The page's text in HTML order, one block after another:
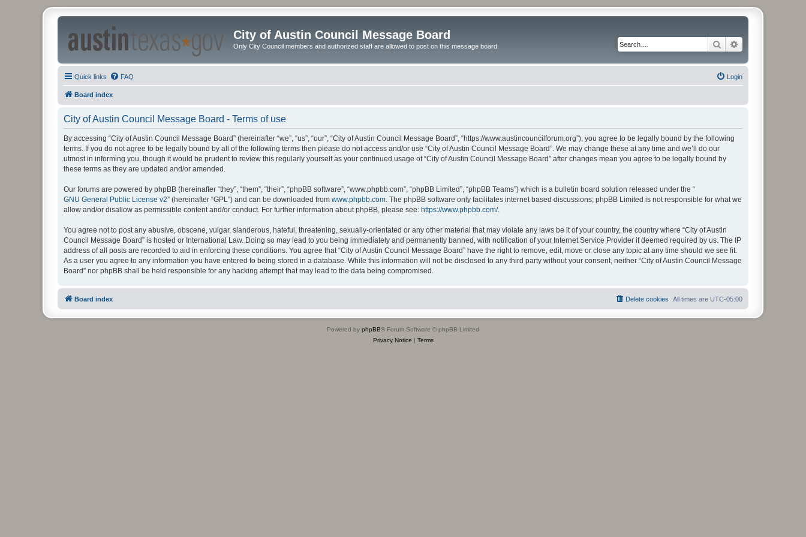
City of Austin Council Message Board
Only City Council members and authorized staff are allowed to post on this message board. Search
Quick links FAQ Login
Board index
City of Austin Council Message Board - Terms of use
By accessing “City of Austin Council Message Board” (hereinafter “we”, “us”, “our”, “City of Austin Council Message Board”, “https://www.austincouncilforum.org”), you agree to be legally bound by the following
terms. If you do not agree to be legally bound by all of the following terms then please do not access and/or use “City of Austin Council Message Board”. We may change these at any time and we’ll do our
utmost in informing you, though it would be prudent to review this regularly yourself as your continued usage of “City of Austin Council Message Board” after changes mean you agree to be legally bound by
these terms as they are updated and/or amended.
Our forums are powered by phpBB (hereinafter “they”, “them”, “their”, “phpBB software”, “www.phpbb.com”, “phpBB Limited”, “phpBB Teams”) which is a bulletin board solution released under the “
GNU General Public License v2” (hereinafter “GPL”) and can be downloaded from www.phpbb.com . The phpBB software only facilitates internet based discussions; phpBB Limited is not responsible for what we
allow and/or disallow as permissible content and/or conduct. For further information about phpBB, please see: https://www.phpbb.com/.
You agree not to post any abusive, obscene, vulgar, slanderous, hateful, threatening, sexually-orientated or any other material that may violate any laws be it of your country, the country where “City of Austin
Council Message Board” is hosted or International Law. Doing so may lead to you being immediately and permanently banned, with notification of your Internet Service Provider if deemed required by us. The IP
address of all posts are recorded to aid in enforcing these conditions. You agree that “City of Austin Council Message Board” have the right to remove, edit, move or close any topic at any time should we see fit.
As a user you agree to any information you have entered to being stored in a database. While this information will not be disclosed to any third party without your consent, neither “City of Austin Council Message
Board” nor phpBB shall be held responsible for any hacking attempt that may lead to the data being compromised.
Board index All times are UTC-05:00
Delete cookies
Powered by phpBB® Forum Software © phpBB Limited
Privacy Notice | Terms